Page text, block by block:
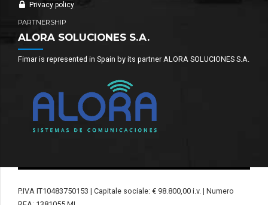
Privacy policy
PARTNERSHIP
ALORA SOLUCIONES S.A.
Fimar is represented in Spain by its partner ALORA SOLUCIONES S.A.
P.IVA IT10483750153 | Capitale sociale: € 98.800,00 i.v. | Numero